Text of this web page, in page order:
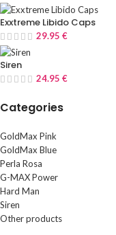
Exxtreme Libido Caps
29.95 €
Siren
24.95 €
Categories
GoldMax Pink
GoldMax Blue
Perla Rosa
G-MAX Power
Hard Man
Siren
Other products